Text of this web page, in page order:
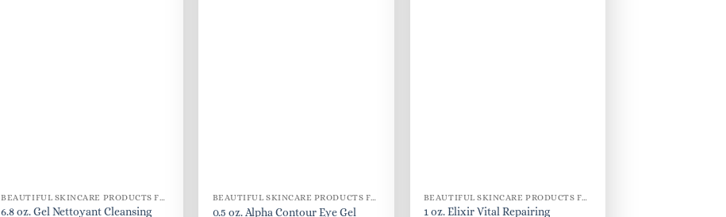
BEAUTIFUL SKINCARE PRODUCTS FOR WOMEN
6.8 oz. Gel Nettoyant Cleansing
BEAUTIFUL SKINCARE PRODUCTS FOR WOMEN
0.5 oz. Alpha Contour Eye Gel
BEAUTIFUL SKINCARE PRODUCTS FOR WOMEN
1 oz. Elixir Vital Repairing